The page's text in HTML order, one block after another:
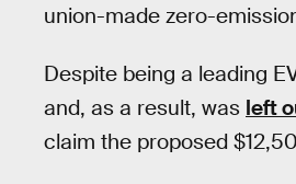
union-made zero-
Despite being a leading
and, as a result, was left
claim the proposed